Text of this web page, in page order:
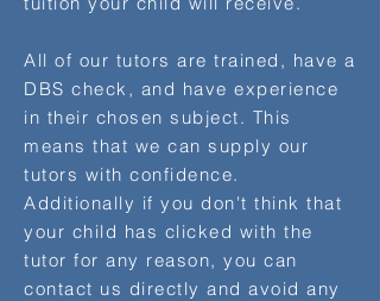
All of our tutors are trained, have a
DBS check, and have experience
in their chosen subject. This
means that we can supply our
tutors with confidence.
Additionally if you don't think that
your child has clicked with the
tutor for any reason, you can
contact us directly and avoid any